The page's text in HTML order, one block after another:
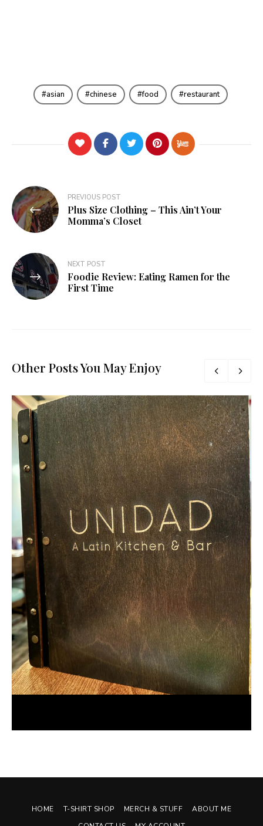
asian chinese food restaurant
Post
navigation
PREVIOUS POST
Plus Size Clothing – This Ain’t Your
Momma’s Closet
NEXT POST
Foodie Review: Eating Ramen for the
First Time
Other Posts You May Enjoy
HOME T-SHIRT SHOP MERCH & STUFF
ABOUT ME